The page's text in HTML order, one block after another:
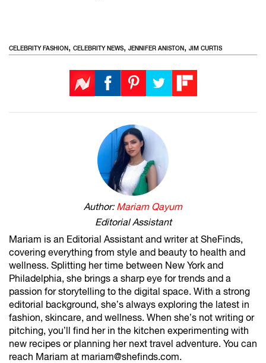
CELEBRITY FASHION, CELEBRITY NEWS, JENNIFER ANISTON, JIM CURTIS
Author: Mariam Qayum
Editorial Assistant
Mariam is an Editorial Assistant and writer at SheFinds,
covering everything from style and beauty to health and
wellness. Splitting her time between New York and
Philadelphia, she brings a sharp eye for trends and a
passion for storytelling to the digital space. With a strong
editorial background, she’s always exploring the latest in
fashion, skincare, and wellness. When she’s not writing or
pitching, you’ll find her in the kitchen experimenting with
new recipes or planning her next travel adventure. You can
reach Mariam at mariam@shefinds.com.